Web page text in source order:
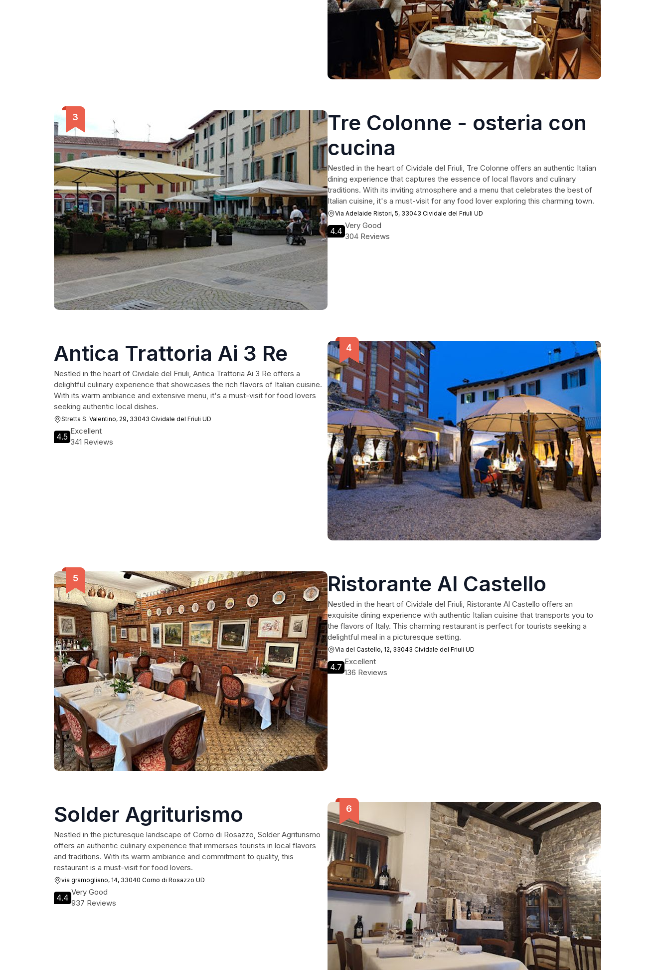
Tre Colonne - osteria con
cucina
Nestled in the heart of Cividale del Friuli, Tre Colonne offers an authentic Italian
dining experience that captures the essence of local flavors and culinary
traditions. With its inviting atmosphere and a menu that celebrates the best of
Italian cuisine, it's a must-visit for any food lover exploring this charming town.
Via Adelaide Ristori, 5, 33043 Cividale del Friuli UD
4.4
Very Good
304 Reviews
Antica Trattoria Ai 3 Re
Nestled in the heart of Cividale del Friuli, Antica Trattoria Ai 3 Re offers a
delightful culinary experience that showcases the rich flavors of Italian cuisine.
With its warm ambiance and extensive menu, it's a must-visit for food lovers
seeking authentic local dishes.
Stretta S. Valentino, 29, 33043 Cividale del Friuli UD
4.5
Excellent
341 Reviews
Ristorante Al Castello
Nestled in the heart of Cividale del Friuli, Ristorante Al Castello offers an
exquisite dining experience with authentic Italian cuisine that transports you to
the flavors of Italy. This charming restaurant is perfect for tourists seeking a
delightful meal in a picturesque setting.
Via del Castello, 12, 33043 Cividale del Friuli UD
4.7
Excellent
136 Reviews
Solder Agriturismo
Nestled in the picturesque landscape of Corno di Rosazzo, Solder Agriturismo
offers an authentic culinary experience that immerses tourists in local flavors
and traditions. With its warm ambiance and commitment to quality, this
restaurant is a must-visit for food lovers.
via gramogliano, 14, 33040 Corno di Rosazzo UD
4.4
Very Good
937 Reviews